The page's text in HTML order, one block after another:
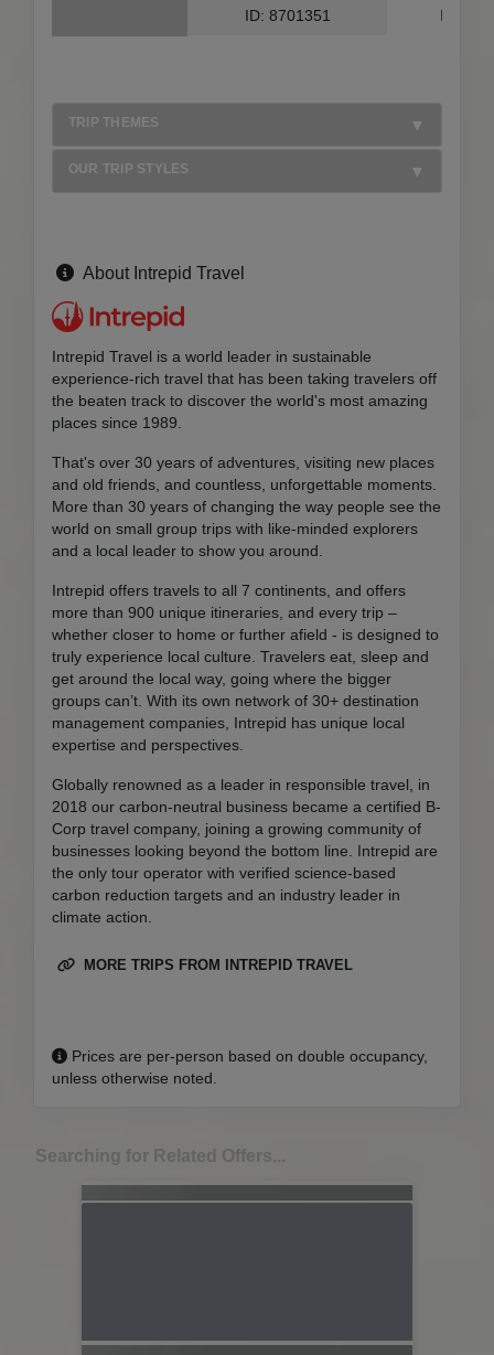
ID: 8701351 ID:
TRIP THEMES
OUR TRIP STYLES
About Intrepid Travel
Intrepid Travel is a world leader in sustainable
experience-rich travel that has been taking travelers off
the beaten track to discover the world's most amazing
places since 1989.
That's over 30 years of adventures, visiting new places
and old friends, and countless, unforgettable moments.
More than 30 years of changing the way people see the
world on small group trips with like-minded explorers
and a local leader to show you around.
Intrepid offers travels to all 7 continents, and offers
more than 900 unique itineraries, and every trip –
whether closer to home or further afield - is designed to
truly experience local culture. Travelers eat, sleep and
get around the local way, going where the bigger
groups can’t. With its own network of 30+ destination
management companies, Intrepid has unique local
expertise and perspectives.
Globally renowned as a leader in responsible travel, in
2018 our carbon-neutral business became a certified B-
Corp travel company, joining a growing community of
businesses looking beyond the bottom line. Intrepid are
the only tour operator with verified science-based
carbon reduction targets and an industry leader in
climate action.
MORE TRIPS FROM INTREPID TRAVEL
Prices are per-person based on double occupancy,
unless otherwise noted.
Searching for Related Offers...